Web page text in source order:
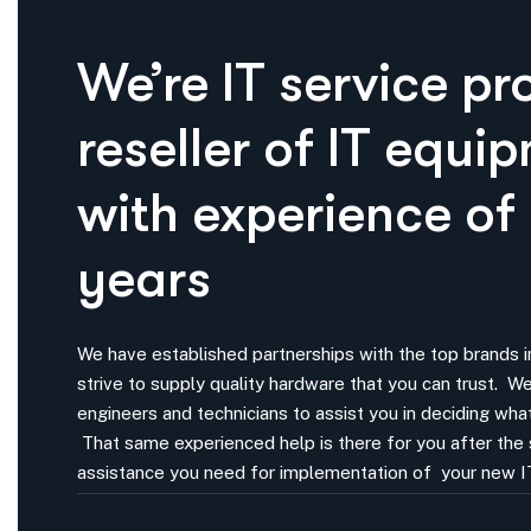
We’re IT service
reseller of IT
with experience of
years
We have established partnerships with the top brands
strive to supply quality hardware that you can trust.
engineers and technicians to assist you in deciding
That same experienced help is there for you after the
assistance you need for implementation of your new